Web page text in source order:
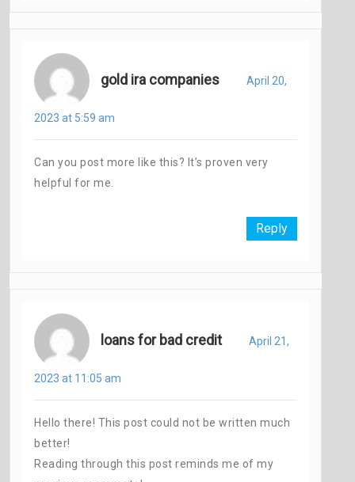
gold ira companies April 20,
2023 at 5:59 am
Can you post more like this? It’s proven very
helpful for me.
Reply
loans for bad credit April 21,
2023 at 11:05 am
Hello there! This post could not be written much
better!
Reading through this post reminds me of my